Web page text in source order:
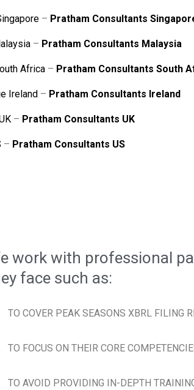
– Pratham Consultants
– Pratham Consultants Malaysia
Africa – Pratham Consultants South
Ireland – Pratham Consultants Ireland
– Pratham Consultants UK
– Pratham Consultants US
work with professional
face such as:
TO COVER PEAK SEASONS XBRL FILING
TO FOCUS ON THEIR CORE
TO AVOID PROVIDING IN-DEPTH